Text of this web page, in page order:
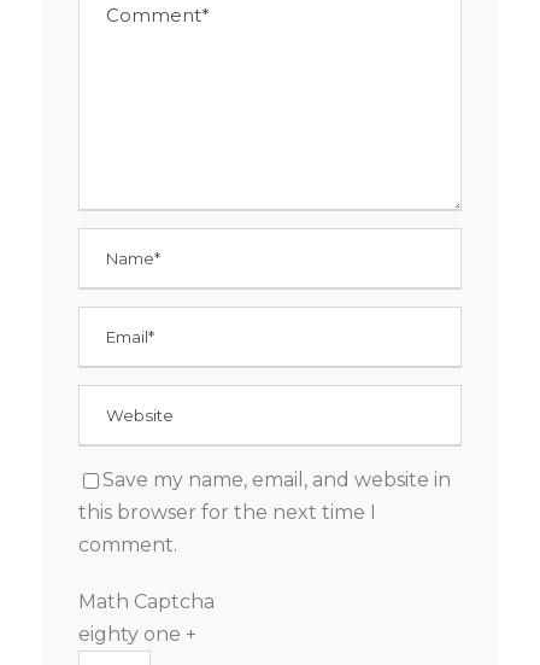
Save my name, email, and website in
this browser for the next time I
comment.
Math Captcha
eighty one +